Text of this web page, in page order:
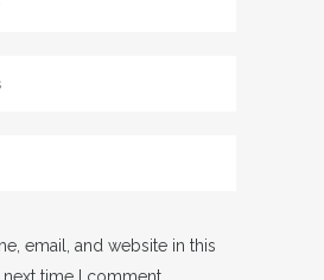
email, and website in this
time I comment.